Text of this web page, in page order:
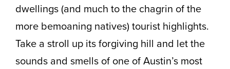
dwellings (and much to the chagrin of the
more bemoaning natives) tourist highlights.
Take a stroll up its forgiving hill and let the
sounds and smells of one of Austin’s most